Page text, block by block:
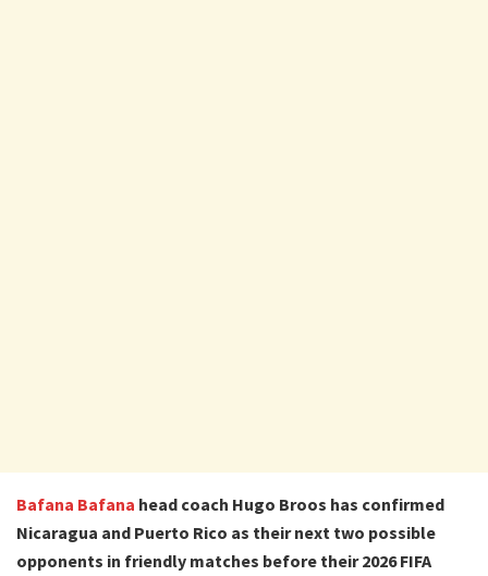
Bafana Bafana head coach Hugo Broos has confirmed
Nicaragua and Puerto Rico as their next two possible
opponents in friendly matches before their 2026 FIFA